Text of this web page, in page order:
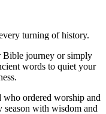
turning of history.
Bible journey or simply
words to quiet your
who ordered worship and
season with wisdom and